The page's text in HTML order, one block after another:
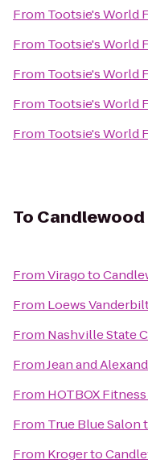
From Tootsie's World
From Tootsie's World
From Tootsie's World
From Tootsie's World
From Tootsie's World
To
FromViragoto
From Loews
From Nashville State
FromJean and
From HOTBOX
From True Blue Salon
From Krogerto